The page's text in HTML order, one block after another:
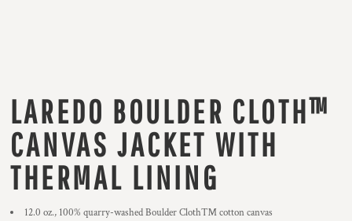
LAREDO BOULDER CLOTH™
CANVAS JACKET WITH
THERMAL LINING
12.0 oz., 100% quarry-washed Boulder Cloth™ cotton canvas